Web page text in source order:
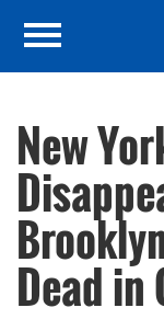
New
Dead in